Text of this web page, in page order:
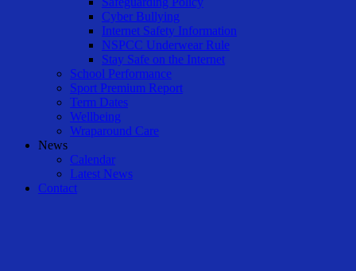
Cyber Bullying
Internet Safety Information
NSPCC Underwear Rule
Stay Safe on the Internet
School Performance
Sport Premium Report
Term Dates
Wellbeing
Wraparound Care
News
Calendar
Latest News
Contact